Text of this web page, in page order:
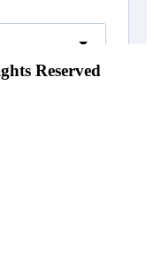
Reserved